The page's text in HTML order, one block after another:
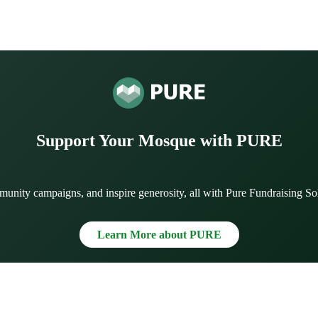
Support Your Mosque with PURE
campaigns, and inspire generosity, all with Pure Fundraising
Learn More about PURE